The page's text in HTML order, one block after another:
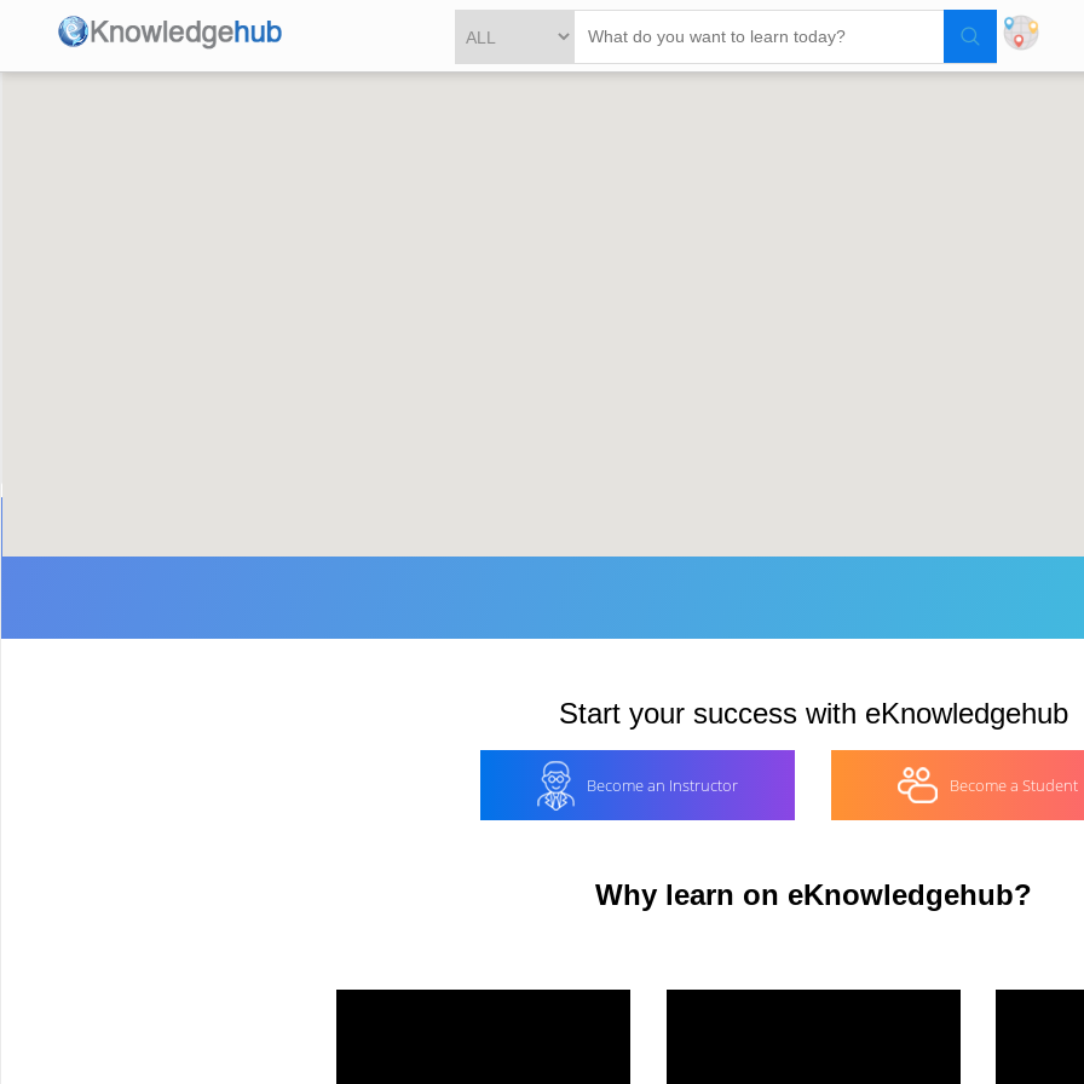
Start your success with eKnowledgehub
Become an Instructor Become a Student
Why learn on eKnowledgehub?